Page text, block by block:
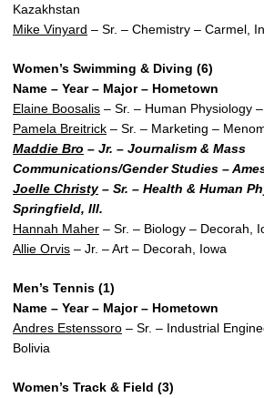
Kazakhstan
Mike Vinyard – Sr. – Chemistry – Carmel,
Women’s Swimming & Diving (6)
Name – Year – Major – Hometown
Elaine Boosalis – Sr. – Human Physiology
Pamela Breitrick – Sr. – Marketing –
Maddie Bro – Jr. – Journalism & Mass
Communications/Gender Studies –
Joelle Christy– Sr. – Health & Human
Springfield, Ill.
Hannah Maher – Sr. – Biology – Decorah,
Allie Orvis – Jr. – Art – Decorah, Iowa
Men’s Tennis (1)
Name – Year – Major – Hometown
Andres Estenssoro – Sr. – Industrial
Bolivia
Women’s Track & Field (3)